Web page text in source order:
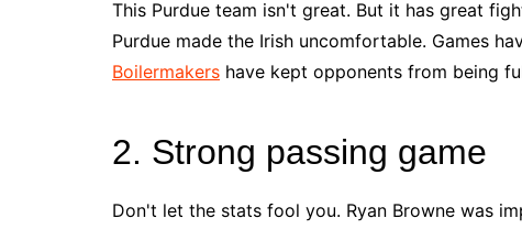
This Purdue team isn't great. But it has great
Purdue made the Irish uncomfortable. Games
Boilermakers have kept opponents from being
2. Strong passing game
Don't let the stats fool you. Ryan Browne was